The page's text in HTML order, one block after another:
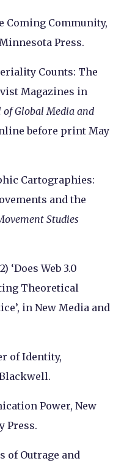
Coming Community,
Press.
Counts: The
Magazines in
of Global Media and
before print May
Cartographies:
and the
Studies
‘Does Web 3.0
Theoretical
in New Media and
of Identity,
Power, New
Press.
of Outrage and